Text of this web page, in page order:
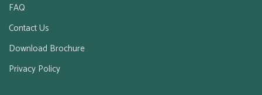
FAQ
Contact Us
Download Brochure
Privacy Policy